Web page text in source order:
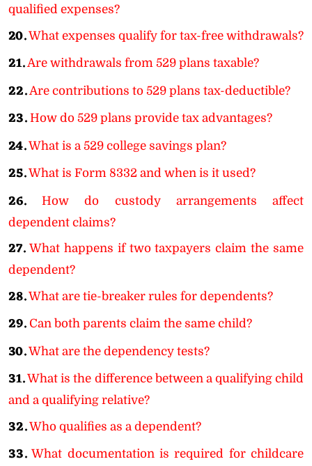
qualified expenses?
20.What expenses qualify for tax-free withdrawals?
21.Are withdrawals from 529 plans taxable?
22. Are contributions to 529 plans tax-deductible?
23. How do 529 plans provide tax advantages?
24.What is a 529 college savings plan?
25.What is Form 8332 and when is it used?
26.
How do custody arrangements affect
dependent claims?
27. What happens if two taxpayers claim the same
dependent?
28.What are tie-breaker rules for dependents?
29. Can both parents claim the same child?
30.What are the dependency tests?
31.What is the difference between a qualifying child
and a qualifying relative?
32.Who qualifies as a dependent?
33. What documentation is required for childcare